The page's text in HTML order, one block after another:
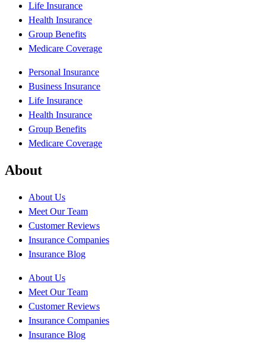
Life Insurance
Health Insurance
Group Benefits
Medicare Coverage
Personal Insurance
Business Insurance
Life Insurance
Health Insurance
Group Benefits
Medicare Coverage
About
About Us
Meet Our Team
Customer Reviews
Insurance Companies
Insurance Blog
About Us
Meet Our Team
Customer Reviews
Insurance Companies
Insurance Blog